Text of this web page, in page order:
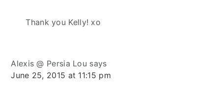
Thank you Kelly! xo
Alexis @ Persia Lou says
June 25, 2015 at 11:15 pm